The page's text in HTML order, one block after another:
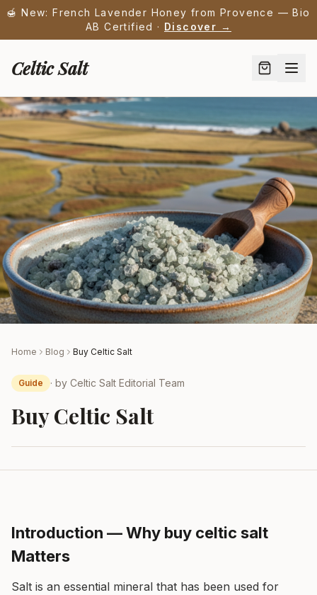
🍯 New: French Lavender Honey from Provence — Bio
AB Certified · Discover →
Celtic Salt
Home Blog Buy Celtic Salt
Guide · by Celtic Salt Editorial Team
Buy Celtic Salt
Introduction — Why buy celtic salt
Matters
Salt is an essential mineral that has been used for